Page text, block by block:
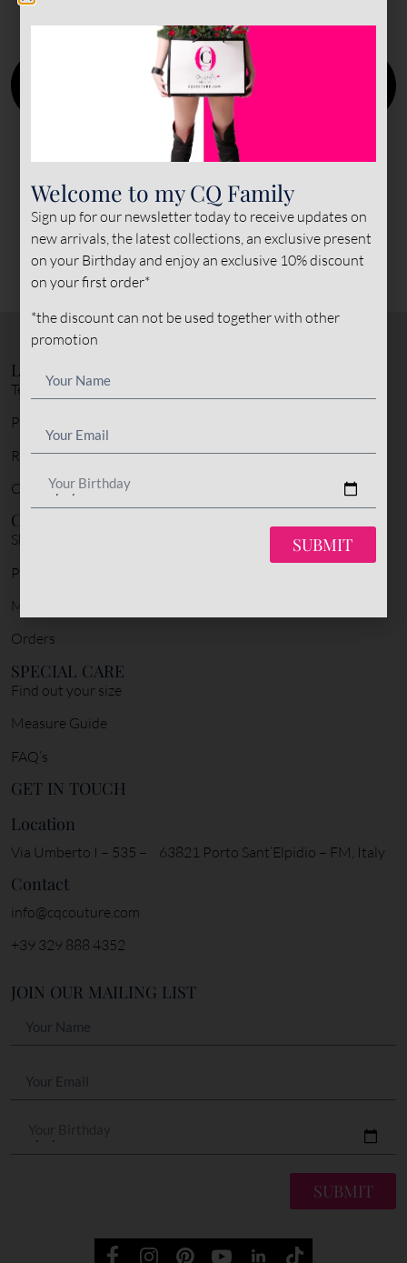
LEGAL NOTICE
Terms & Conditions
Privacy Policy
Return Policy
Cookie Policy
CUSTOMER SERVICE
Shipping & Delivery
Payment Policy
My account
Orders
SPECIAL CARE
Find out your size
Measure Guide
FAQ’s
GET IN TOUCH
Location
Via Umberto I – 535 – 63821 Porto Sant’Elpidio – FM, Italy
Contact
info@cqcouture.com
+39 329 888 4352
JOIN OUR MAILING LIST
SUBMIT
Welcome to my CQ Family
Sign up for our newsletter today to receive updates on
new arrivals, the latest collections, an exclusive present
on your Birthday and enjoy an exclusive 10% discount
on your first order*
*the discount can not be used together with other
promotion
Your Birthday
SUBMIT